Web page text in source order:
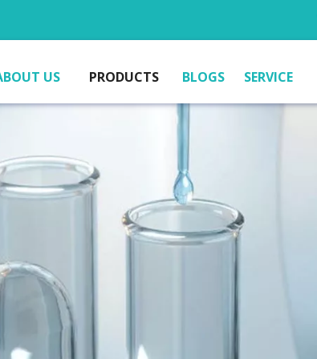
US PRODUCTS BLOGS SERVICE